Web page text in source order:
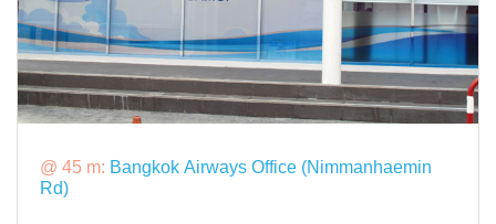
@ 45 m: Bangkok Airways Office (Nimmanhaemin
Rd)